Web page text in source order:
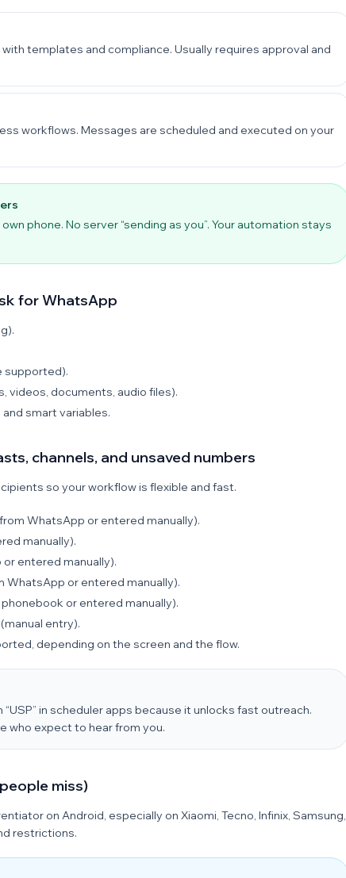
templates and compliance. Usually requires approval and
workflows. Messages are scheduled and executed on your
phone. No server “sending as you”. Your automation stays
for WhatsApp
supported).
videos, documents, audio files).
smart variables.
channels, and unsaved numbers
so your workflow is flexible and fast.
WhatsApp or entered manually).
manually).
entered manually).
WhatsApp or entered manually).
or entered manually).
entry).
depending on the screen and the flow.
in scheduler apps because it unlocks fast outreach.
who expect to hear from you.
miss)
on Android, especially on Xiaomi, Tecno, Infinix, Samsung,
restrictions.